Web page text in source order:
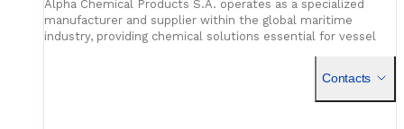
Alpha Chemical Products S.A. operates as a specialized
manufacturer and supplier within the global maritime
industry, providing chemical solutions essential for vessel
Contacts